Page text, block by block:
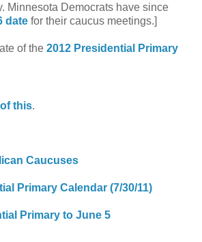
Minnesota Democrats have since
date for their caucus meetings.]
of the 2012 Presidential Primary
this.
Caucuses
Primary Calendar (7/30/11)
Primary to June 5